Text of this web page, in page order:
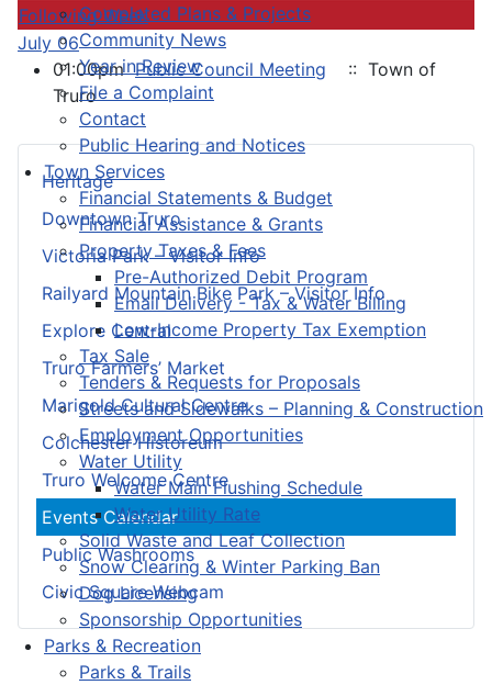
Completed Plans & Projects
Community News
Year in Review
File a Complaint
Contact
Public Hearing and Notices
Town Services
Financial Statements & Budget
Financial Assistance & Grants
Property Taxes & Fees
Pre-Authorized Debit Program
Email Delivery - Tax & Water Billing
Low-Income Property Tax Exemption
Tax Sale
Tenders & Requests for Proposals
Streets and Sidewalks – Planning & Construction
Employment Opportunities
Water Utility
Water Main Flushing Schedule
Water Utility Rate
Solid Waste and Leaf Collection
Snow Clearing & Winter Parking Ban
Dog Licensing
Sponsorship Opportunities
Parks & Recreation
Parks & Trails
Heritage
Downtown Truro
Victoria Park – Visitor Info
Railyard Mountain Bike Park – Visitor Info
Explore Central
Truro Farmers’ Market
Marigold Cultural Centre
Colchester Historeum
Truro Welcome Centre
Events Calendar
Public Washrooms
Civic Square Webcam
Following Week
July 06
01:00pmPublic Council Meeting
:: Town of
Truro